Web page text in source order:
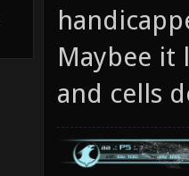
Maybee it
and cells